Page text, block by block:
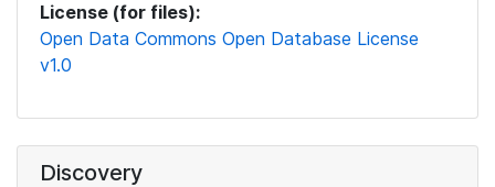
License (for files):
Open Data Commons Open Database License
v1.0
Discovery